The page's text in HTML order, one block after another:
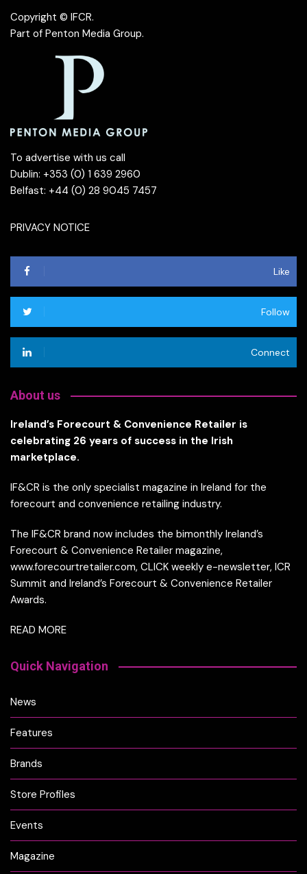
Copyright © IFCR.
Part of Penton Media Group.
To advertise with us call
Dublin: +353 (0) 1 639 2960
Belfast: +44 (0) 28 9045 7457
PRIVACY NOTICE
Like
Follow
Connect
About us
Ireland’s Forecourt & Convenience Retailer is
celebrating 26 years of success in the Irish
marketplace.
IF&CR is the only specialist magazine in Ireland for the
forecourt and convenience retailing industry.
The IF&CR brand now includes the bimonthly Ireland’s
Forecourt & Convenience Retailer magazine,
www.forecourtretailer.com, CLICK weekly e-newsletter, ICR
Summit and Ireland’s Forecourt & Convenience Retailer
Awards.
READ MORE
Quick Navigation
News
Features
Brands
Store Profiles
Events
Magazine